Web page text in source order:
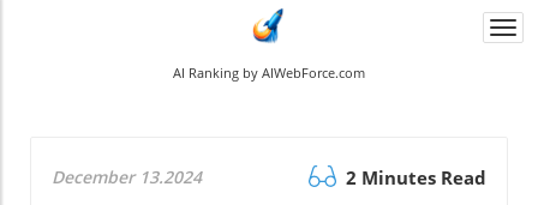
AI Ranking by AIWebForce.com
December 13.2024 2 Minutes Read